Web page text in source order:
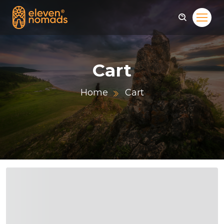
Cart
Home Cart